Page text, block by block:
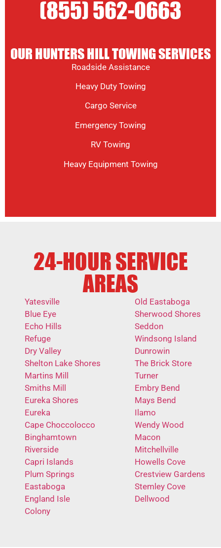
(855) 562-0663
OUR HUNTERS HILL TOWING SERVICES
Roadside Assistance
Heavy Duty Towing
Cargo Service
Emergency Towing
RV Towing
Heavy Equipment Towing
24-HOUR SERVICE
AREAS
Yatesville
Blue Eye
Echo Hills
Refuge
Dry Valley
Shelton Lake Shores
Martins Mill
Smiths Mill
Eureka Shores
Eureka
Cape Choccolocco
Binghamtown
Riverside
Capri Islands
Plum Springs
Eastaboga
England Isle
Colony
Old Eastaboga
Sherwood Shores
Seddon
Windsong Island
Dunrowin
The Brick Store
Turner
Embry Bend
Mays Bend
Ilamo
Wendy Wood
Macon
Mitchellville
Howells Cove
Crestview Gardens
Stemley Cove
Dellwood